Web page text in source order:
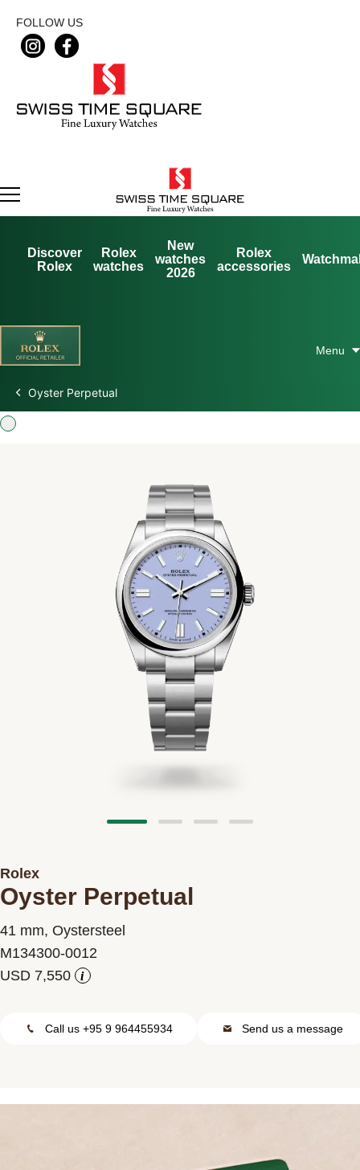
FOLLOW US
Discover
Rolex
Rolex
watches
New
watches
2026
Rolex
accessories
Rolex at Swiss Time Square
Oyster Perpetual
Rolex
Oyster Perpetual
41 mm, Oystersteel
M134300-0012
i
Call us +95 9 964455934 Send us a message